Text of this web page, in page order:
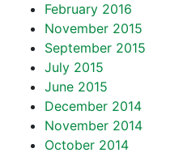
February 2016
November 2015
September 2015
July 2015
June 2015
December 2014
November 2014
October 2014